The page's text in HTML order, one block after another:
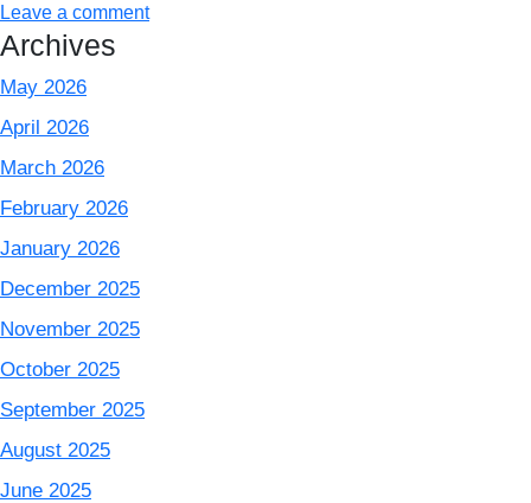
Leave a comment
Archives
May 2026
April 2026
March 2026
February 2026
January 2026
December 2025
November 2025
October 2025
September 2025
August 2025
June 2025